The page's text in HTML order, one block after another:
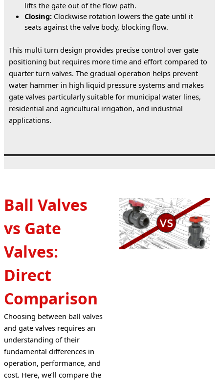
lifts the gate out of the flow path.
Closing: Clockwise rotation lowers the gate until it
seats against the valve body, blocking flow.
This multi turn design provides precise control over gate
positioning but requires more time and effort compared to
quarter turn valves. The gradual operation helps prevent
water hammer in high liquid pressure systems and makes
gate valves particularly suitable for municipal water lines,
residential and agricultural irrigation, and industrial
applications.
Ball Valves
vs Gate
Valves:
Direct
Comparison
Choosing between ball valves
and gate valves requires an
understanding of their
fundamental differences in
operation, performance, and
cost. Here, we’ll compare the